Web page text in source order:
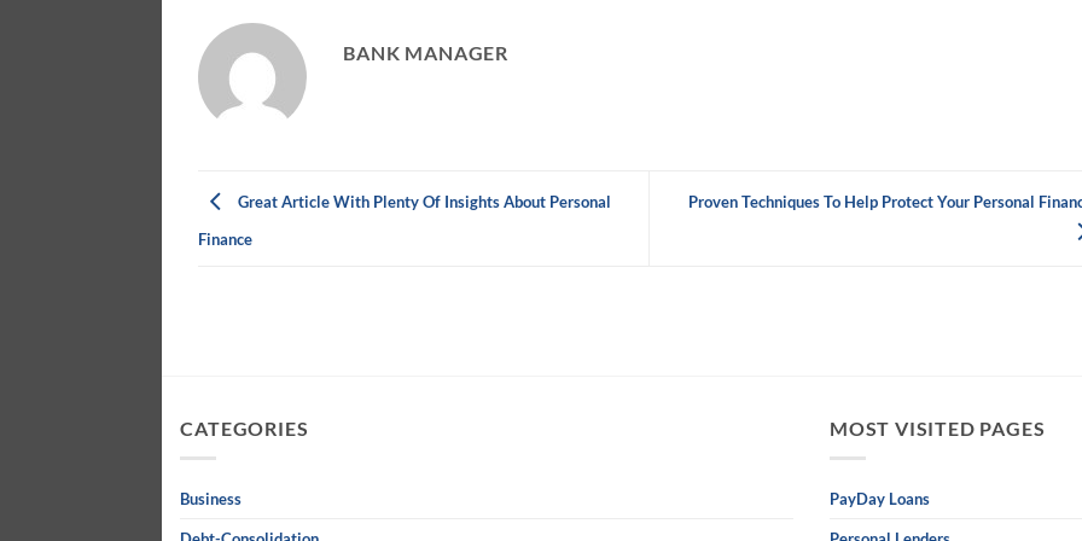
BANK MANAGER
Great Article With Plenty Of Insights About Personal
Finance
Proven Techniques To Help Protect Your Personal
CATEGORIES
Business
MOST VISITED PAGES
PayDay Loans